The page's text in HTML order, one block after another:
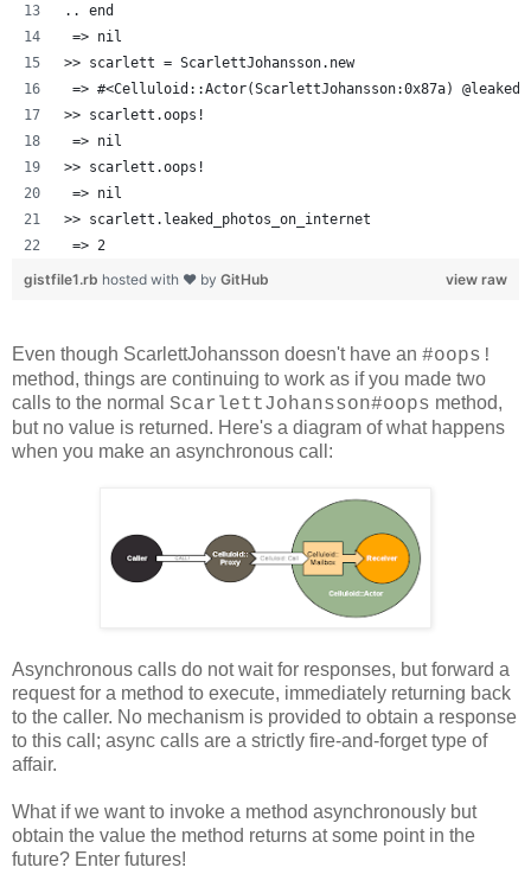
.. end
=> nil
>> scarlett = ScarlettJohansson.new
=> #<Celluloid::Actor(ScarlettJohansson:0x87a)
>> scarlett.oops!
=> nil
>> scarlett.oops!
=> nil
>> scarlett.leaked_photos_on_internet
=> 2
view raw
gistfile1.rb hosted with ❤ by GitHub
Even though ScarlettJohansson doesn't have an #oops!
method, things are continuing to work as if you made two
calls to the normal ScarlettJohansson#oops method,
but no value is returned. Here's a diagram of what happens
when you make an asynchronous call:
Asynchronous calls do not wait for responses, but forward a
request for a method to execute, immediately returning back
to the caller. No mechanism is provided to obtain a response
to this call; async calls are a strictly fire-and-forget type of
affair.
What if we want to invoke a method asynchronously but
obtain the value the method returns at some point in the
future? Enter futures!